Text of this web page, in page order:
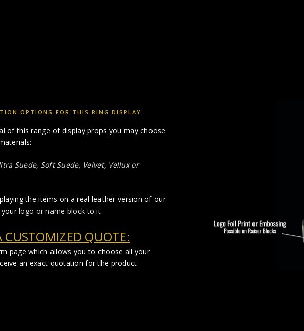
OPTIONS FOR THIS RING DISPLAY
of this range of display props you may choose
Suede, Soft Suede, Velvet, Vellux or
the items on a real leather version of our
yourlogo or name block to it.
CUSTOMIZED QUOTE:
page which allows you to choose all your
an exact quotation for the product